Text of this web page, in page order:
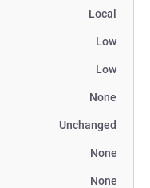
Local
Low
Low
None
Unchanged
None
None